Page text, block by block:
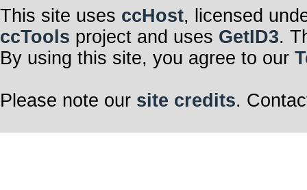
This site uses ccHost, licensed
ccTools project and uses GetID3.
By using this site, you agree to our
Please note our site credits.